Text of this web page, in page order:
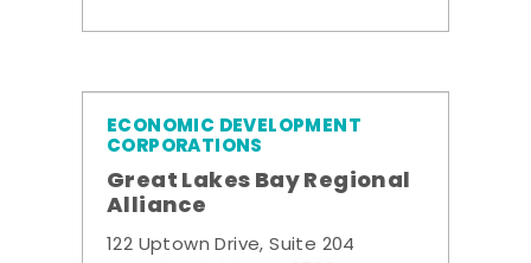
ECONOMIC DEVELOPMENT
CORPORATIONS
Great Lakes Bay Regional
Alliance
122 Uptown Drive, Suite 204